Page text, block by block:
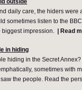
outside
daily care, the hiders
sometimes listen to the
biggest impression.
Read
in hiding
hiding in the Secret
sometimes with
the people. Read the